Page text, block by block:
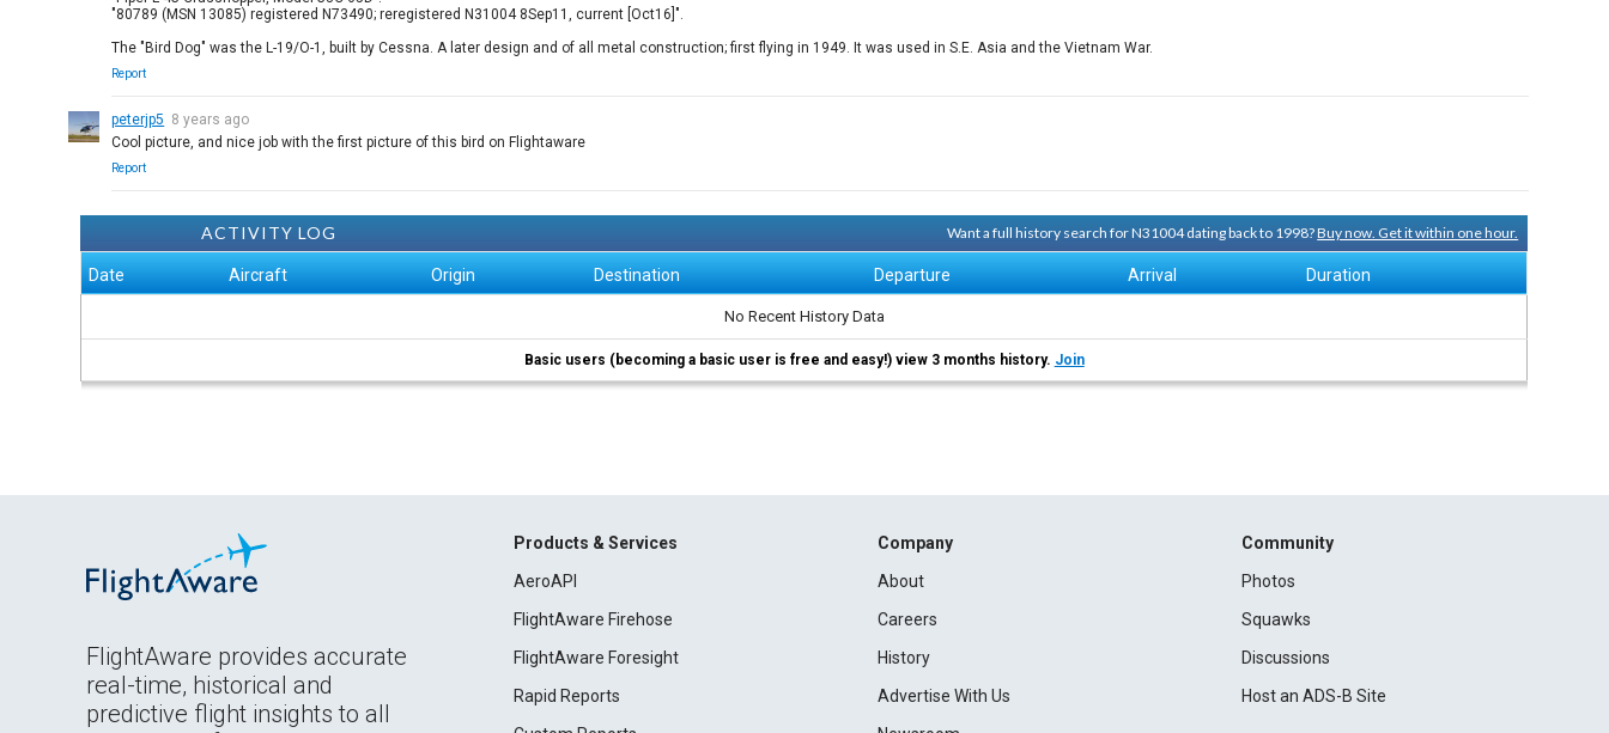
"80789 (MSN 13085) registered N73490; reregistered N31004 8Sep11, current [Oct16]".
The "Bird Dog" was the L-19/O-1, built by Cessna. A later design and of all metal construction; first flying in 1949. It was used in S.E. Asia and the Vietnam War.
Report
peterjp5 8 years ago
Cool picture, and nice job with the first picture of this bird on Flightaware
Report
ACTIVITY LOG Want a full history search for N31004 dating back to 1998?Buy now. Get it within one hour.
Date Aircraft Origin Destination Departure Arrival Duration
No Recent History Data
Basic users (becoming a basic user is free and easy!) view 3 months history. Join
FlightAware provides accurate
real-time, historical and
predictive flight insights to all
Products & Services
AeroAPI
FlightAware Firehose
FlightAware Foresight
Rapid Reports
Company
About
Careers
History
Advertise With Us
Community
Photos
Squawks
Discussions
Host an ADS-B Site